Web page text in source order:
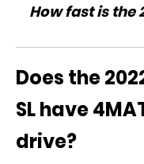
How fast is the
Does the
SL have
drive?